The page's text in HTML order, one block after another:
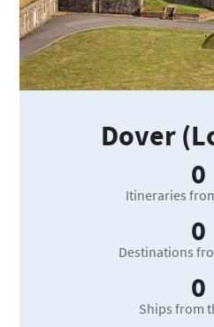
Dover
0
Itineraries
0
Destinations
0
Ships from